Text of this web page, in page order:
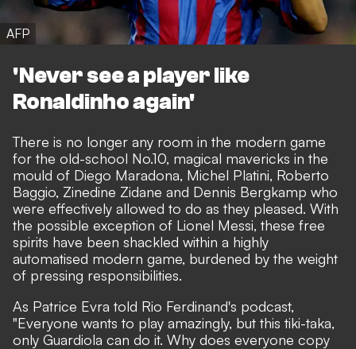
AFP
'Never see a player like
Ronaldinho again'
There is no longer any room in the modern game
for the old-school No.10, magical mavericks in the
mould of Diego Maradona, Michel Platini, Roberto
Baggio, Zinedine Zidane and Dennis Bergkamp who
were effectively allowed to do as they pleased. With
the possible exception of Lionel Messi, these free
spirits have been shackled within a highly
automatised modern game, burdened by the weight
of pressing responsibilities.
As Patrice Evra told Rio Ferdinand's podcast,
"Everyone wants to play amazingly, but this tiki-taka,
only Guardiola can do it. Why does everyone copy